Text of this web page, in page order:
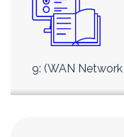
9: (WAN